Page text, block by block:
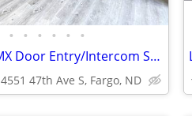
• • • • • •
Elevator, ButterflyMX Door Entry/Intercom System, 2bd 2ba
4551 47th Ave S, Fargo, ND